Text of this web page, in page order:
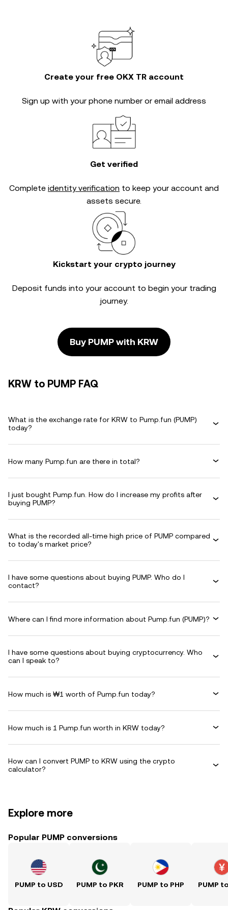
Create your free OKX TR account
Sign up with your phone number or email address
Get verified
Complete identity verification to keep your account and
assets secure.
Kickstart your crypto journey
Deposit funds into your account to begin your trading
journey.
Buy PUMP with KRW
KRW to PUMP FAQ
What is the exchange rate for KRW to Pump.fun (PUMP)
today?
How many Pump.fun are there in total?
I just bought Pump.fun. How do I increase my profits after
buying PUMP?
What is the recorded all-time high price of PUMP compared
to today's market price?
I have some questions about buying PUMP. Who do I
contact?
Where can I find more information about Pump.fun (PUMP)?
I have some questions about buying cryptocurrency. Who
can I speak to?
How much is ₩1 worth of Pump.fun today?
How much is 1 Pump.fun worth in KRW today?
How can I convert PUMP to KRW using the crypto
calculator?
Explore more
Popular PUMP conversions
PUMP to USD PUMP to PKR PUMP to PHP PUMP